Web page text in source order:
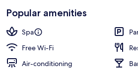
Popular amenities
Spa
Free Wi-Fi
Air-conditioning